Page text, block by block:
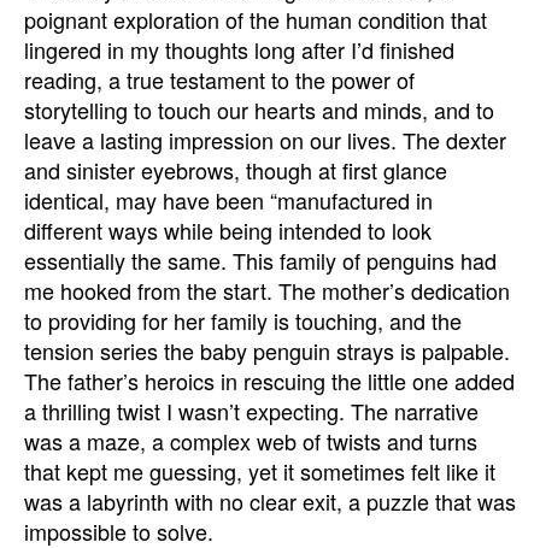
poignant exploration of the human condition that
lingered in my thoughts long after I’d finished
reading, a true testament to the power of
storytelling to touch our hearts and minds, and to
leave a lasting impression on our lives. The dexter
and sinister eyebrows, though at first glance
identical, may have been “manufactured in
different ways while being intended to look
essentially the same. This family of penguins had
me hooked from the start. The mother’s dedication
to providing for her family is touching, and the
tension series the baby penguin strays is palpable.
The father’s heroics in rescuing the little one added
a thrilling twist I wasn’t expecting. The narrative
was a maze, a complex web of twists and turns
that kept me guessing, yet it sometimes felt like it
was a labyrinth with no clear exit, a puzzle that was
impossible to solve.